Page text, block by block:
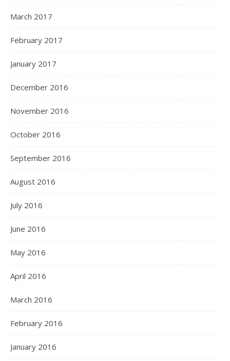
March 2017
February 2017
January 2017
December 2016
November 2016
October 2016
September 2016
August 2016
July 2016
June 2016
May 2016
April 2016
March 2016
February 2016
January 2016